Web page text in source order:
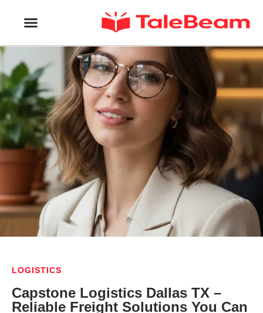
LOGISTICS
Capstone Logistics Dallas TX –
Reliable Freight Solutions You Can